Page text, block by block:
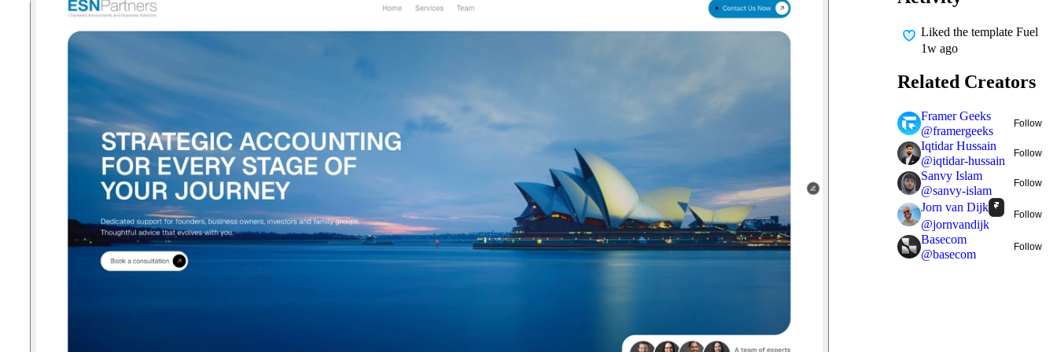
Liked the template Fuel
1w ago
Related Creators
Framer Geeks
@framergeeks
Follow
Iqtidar Hussain
@iqtidar-hussain
Follow
Sanvy Islam
@sanvy-islam
Follow
Jorn van Dijk
@jornvandijk
Follow
Basecom
@basecom
Follow